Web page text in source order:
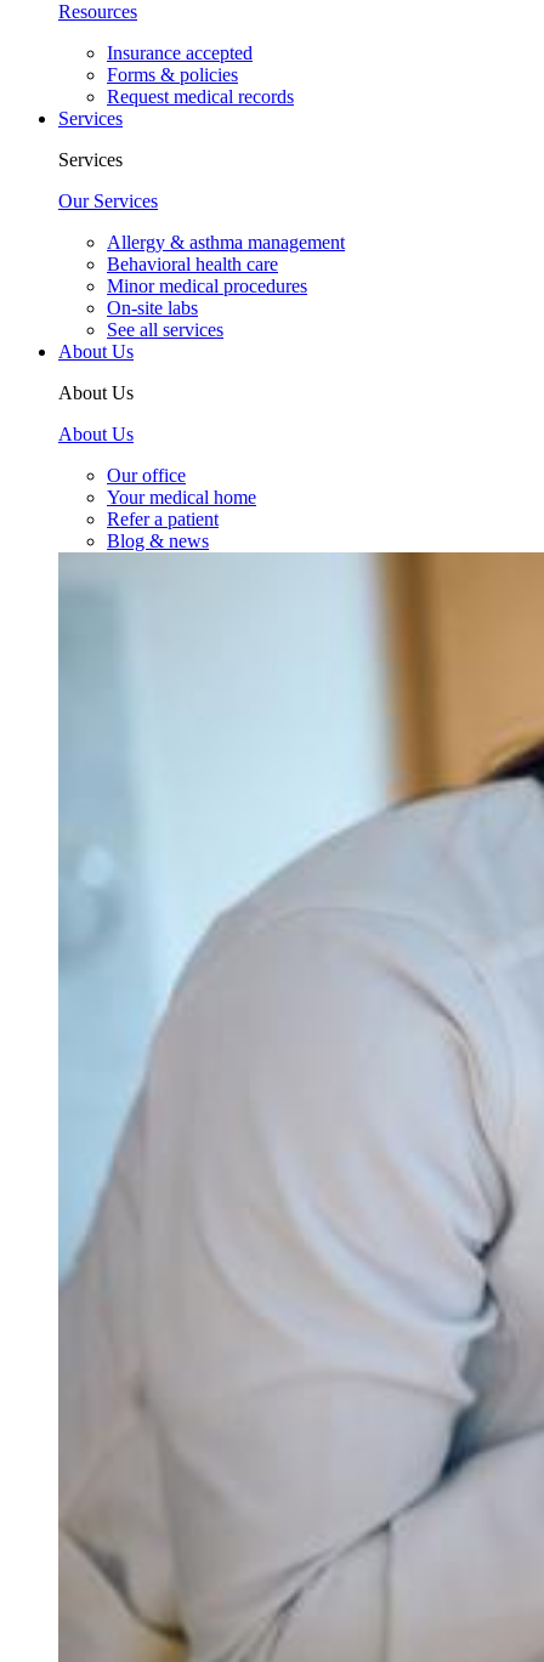
Resources
Insurance accepted
Forms & policies
Request medical records
Services
Services
Our Services
Allergy & asthma management
Behavioral health care
Minor medical procedures
On-site labs
See all services
About Us
About Us
About Us
Our office
Your medical home
Refer a patient
Blog & news